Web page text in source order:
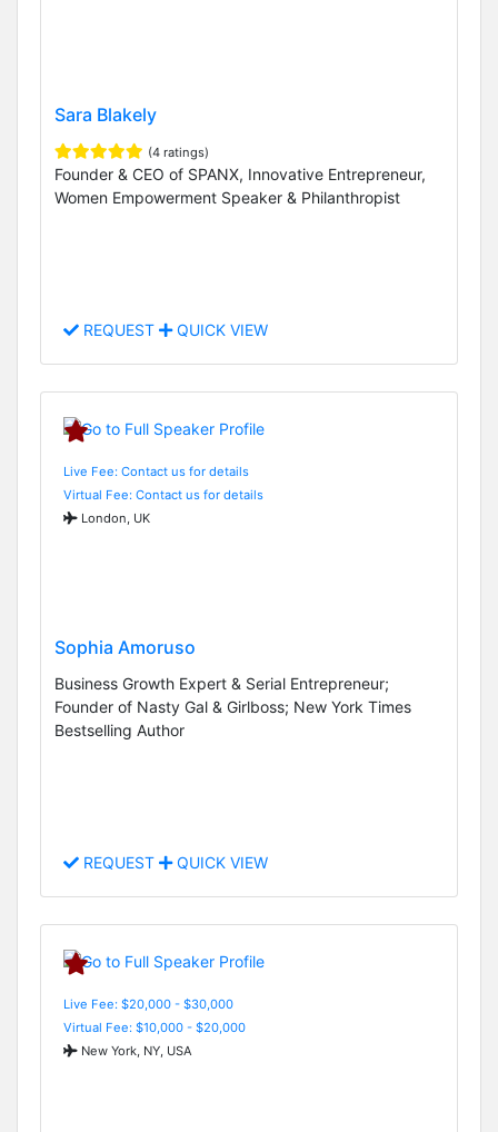
Sara Blakely
(4 ratings)
Founder & CEO of SPANX, Innovative Entrepreneur,
Women Empowerment Speaker & Philanthropist
REQUEST QUICK VIEW
Live Fee: Contact us for details
Virtual Fee: Contact us for details
London, UK
Sophia Amoruso
Business Growth Expert & Serial Entrepreneur;
Founder of Nasty Gal & Girlboss; New York Times
Bestselling Author
REQUEST QUICK VIEW
Live Fee: $20,000 - $30,000
Virtual Fee: $10,000 - $20,000
New York, NY, USA